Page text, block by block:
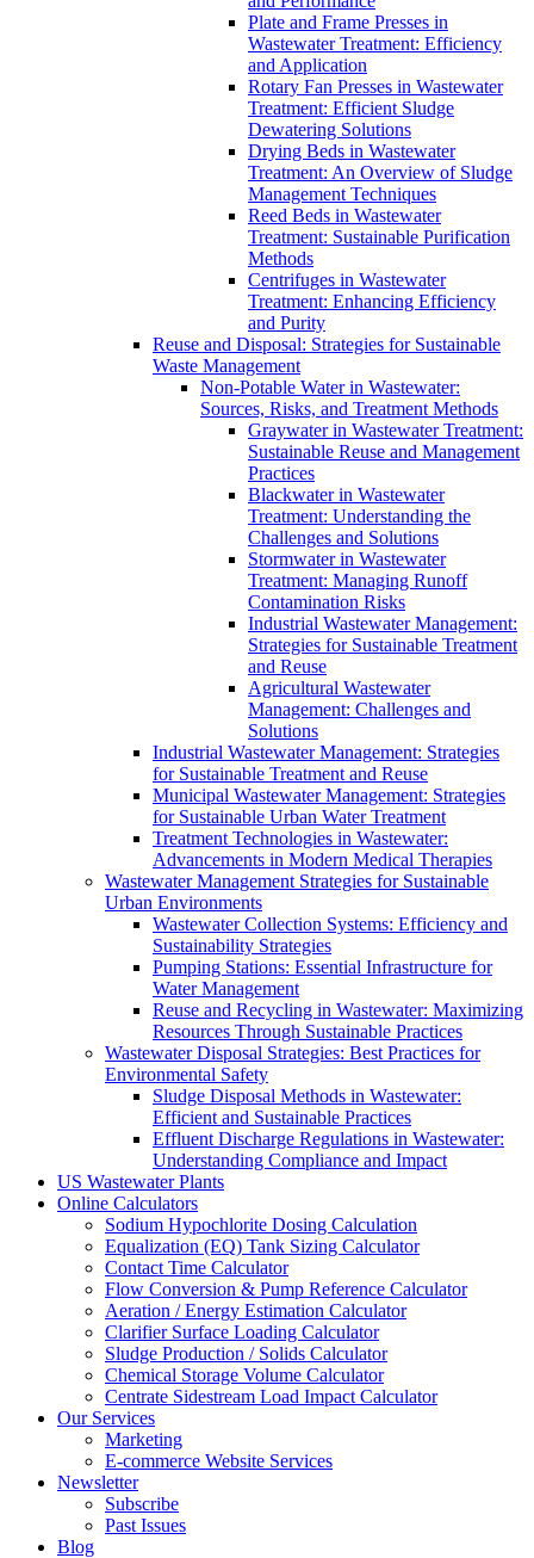
Plate and Frame Presses in
Wastewater Treatment: Efficiency
and Application
Rotary Fan Presses in Wastewater
Treatment: Efficient Sludge
Dewatering Solutions
Drying Beds in Wastewater
Treatment: An Overview of Sludge
Management Techniques
Reed Beds in Wastewater
Treatment: Sustainable Purification
Methods
Centrifuges in Wastewater
Treatment: Enhancing Efficiency
and Purity
Reuse and Disposal: Strategies for Sustainable
Waste Management
Non-Potable Water in Wastewater:
Sources, Risks, and Treatment Methods
Graywater in Wastewater Treatment:
Sustainable Reuse and Management
Practices
Blackwater in Wastewater
Treatment: Understanding the
Challenges and Solutions
Stormwater in Wastewater
Treatment: Managing Runoff
Contamination Risks
Industrial Wastewater Management:
Strategies for Sustainable Treatment
and Reuse
Agricultural Wastewater
Management: Challenges and
Solutions
Industrial Wastewater Management: Strategies
for Sustainable Treatment and Reuse
Municipal Wastewater Management: Strategies
for Sustainable Urban Water Treatment
Treatment Technologies in Wastewater:
Advancements in Modern Medical Therapies
Wastewater Management Strategies for Sustainable
Urban Environments
Wastewater Collection Systems: Efficiency and
Sustainability Strategies
Pumping Stations: Essential Infrastructure for
Water Management
Reuse and Recycling in Wastewater: Maximizing
Resources Through Sustainable Practices
Wastewater Disposal Strategies: Best Practices for
Environmental Safety
Sludge Disposal Methods in Wastewater:
Efficient and Sustainable Practices
Effluent Discharge Regulations in Wastewater:
Understanding Compliance and Impact
US Wastewater Plants
Online Calculators
Sodium Hypochlorite Dosing Calculation
Equalization (EQ) Tank Sizing Calculator
Contact Time Calculator
Flow Conversion & Pump Reference Calculator
Aeration / Energy Estimation Calculator
Clarifier Surface Loading Calculator
Sludge Production / Solids Calculator
Chemical Storage Volume Calculator
Centrate Sidestream Load Impact Calculator
Our Services
Marketing
E-commerce Website Services
Newsletter
Subscribe
Past Issues
Blog